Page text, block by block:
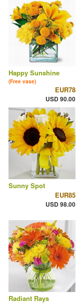
Happy Sunshine
(Free vase)
EUR78
USD 90.00
Sunny Spot
EUR85
USD 98.00
Radiant Rays